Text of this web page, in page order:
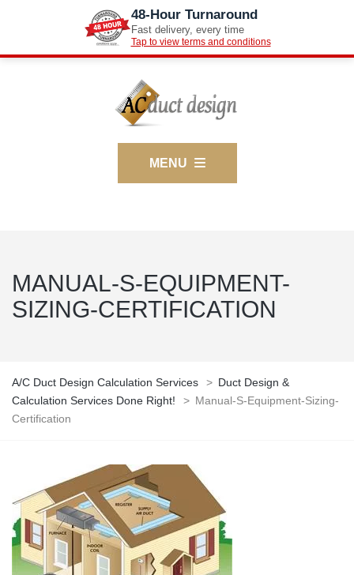
48-Hour Turnaround
Fast delivery, every time
Tap to view terms and conditions
MENU
MANUAL-S-EQUIPMENT-
SIZING-CERTIFICATION
A/C Duct Design Calculation Services > Duct Design &
Calculation Services Done Right!
> Manual-S-Equipment-Sizing-
Certification